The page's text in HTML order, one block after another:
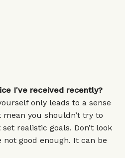
I've received recently?
only leads to a sense
mean you shouldn’t try to
realistic goals. Don’t look
not good enough. It can be